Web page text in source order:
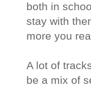
both in
stay with
more you
A lot of
be a mix of